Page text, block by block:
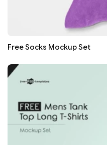
Free Socks Mockup Set